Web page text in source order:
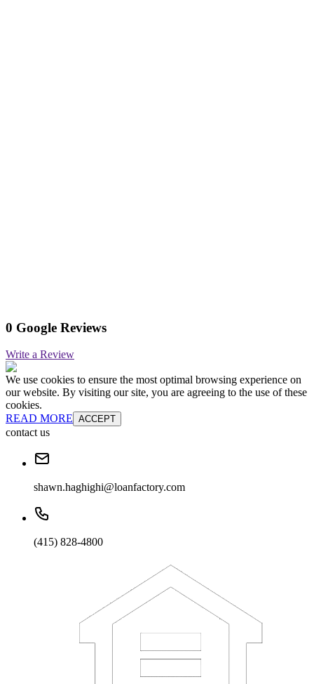
0 Google Reviews
Write a Review
We use cookies to ensure the most optimal browsing experience on
our website. By visiting our site, you are agreeing to the use of these
cookies.
READ MORE ACCEPT
contact us
shawn.haghighi@loanfactory.com
(415) 828-4800